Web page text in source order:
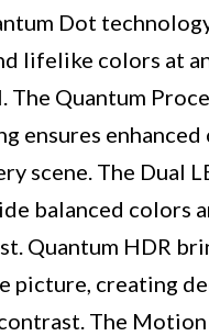
Dot
lifelike colors at
The Quantum
ensures
scene. The Dual
balanced colors
Quantum HDR
picture, creating
The Motion